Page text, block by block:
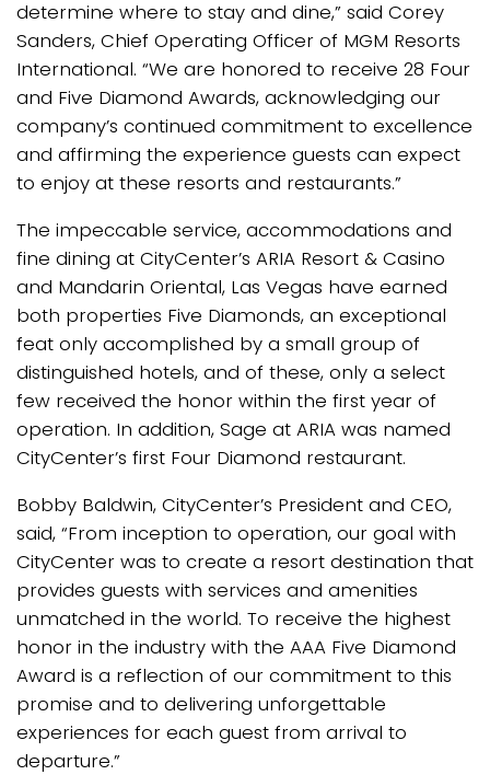
determine where to stay and dine,” said Corey
Sanders, Chief Operating Officer of MGM Resorts
International. “We are honored to receive 28 Four
and Five Diamond Awards, acknowledging our
company’s continued commitment to excellence
and affirming the experience guests can expect
to enjoy at these resorts and restaurants.”
The impeccable service, accommodations and
fine dining at CityCenter’s ARIA Resort & Casino
and Mandarin Oriental, Las Vegas have earned
both properties Five Diamonds, an exceptional
feat only accomplished by a small group of
distinguished hotels, and of these, only a select
few received the honor within the first year of
operation. In addition, Sage at ARIA was named
CityCenter’s first Four Diamond restaurant.
Bobby Baldwin, CityCenter’s President and CEO,
said, “From inception to operation, our goal with
CityCenter was to create a resort destination that
provides guests with services and amenities
unmatched in the world. To receive the highest
honor in the industry with the AAA Five Diamond
Award is a reflection of our commitment to this
promise and to delivering unforgettable
experiences for each guest from arrival to
departure.”